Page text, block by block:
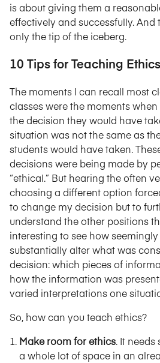
is about giving them a
effectively and successfully. And
only the tip of the iceberg.
10 Tips for Teaching Ethics
The moments I can recall most
classes were the moments
the decision they would have
situation was not the same as
students would have taken.
decisions were being made by
“ethical.” But hearing the often
choosing a different option
to change my decision but to
understand the other positions
interesting to see how
substantially alter what was
decision: which pieces of
how the information was
varied interpretations one
So, how can you teach ethics?
Make room for ethics. It needs
a whole lot of space in an